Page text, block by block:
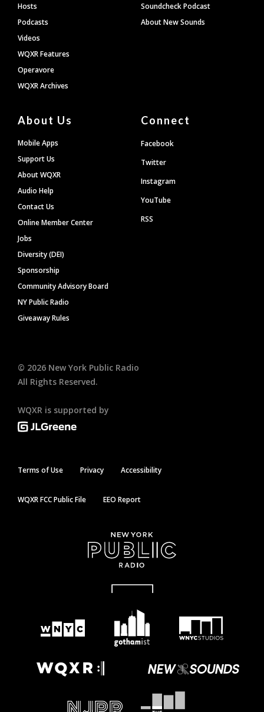
Hosts
Podcasts
Videos
WQXR Features
Operavore
WQXR Archives
Soundcheck Podcast
About New Sounds
About Us
Mobile Apps
Support Us
About WQXR
Audio Help
Contact Us
Online Member Center
Jobs
Diversity (DEI)
Sponsorship
Community Advisory Board
NY Public Radio
Giveaway Rules
Connect
Facebook
Twitter
Instagram
YouTube
RSS
© 2026 New York Public Radio
All Rights Reserved.
WQXR is supported by
Terms of Use Privacy Accessibility
WQXR FCC Public File EEO Report